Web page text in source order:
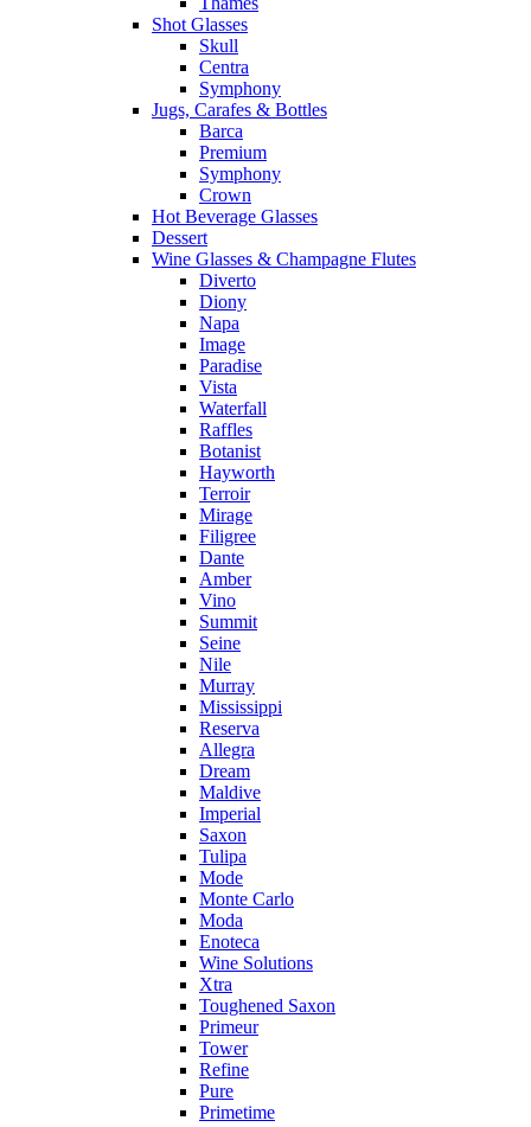
Shot Glasses
Skull
Centra
Symphony
Jugs, Carafes & Bottles
Barca
Premium
Symphony
Crown
Hot Beverage Glasses
Dessert
Wine Glasses & Champagne Flutes
Diverto
Diony
Napa
Image
Paradise
Vista
Waterfall
Raffles
Botanist
Hayworth
Terroir
Mirage
Filigree
Dante
Amber
Vino
Summit
Seine
Nile
Murray
Mississippi
Reserva
Allegra
Dream
Maldive
Imperial
Saxon
Tulipa
Mode
Monte Carlo
Moda
Enoteca
Wine Solutions
Xtra
Toughened Saxon
Primeur
Tower
Refine
Pure
Primetime